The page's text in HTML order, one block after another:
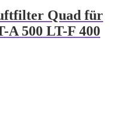
Quad für
A 500 LT-F 400